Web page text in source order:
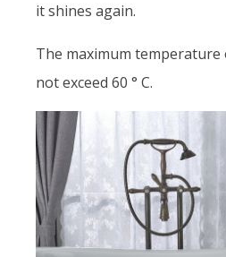
it shines again.
The maximum
not exceed 60 ° C.